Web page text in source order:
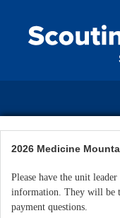
2026 Medicine
Please have the unit
information. They will be
payment questions.